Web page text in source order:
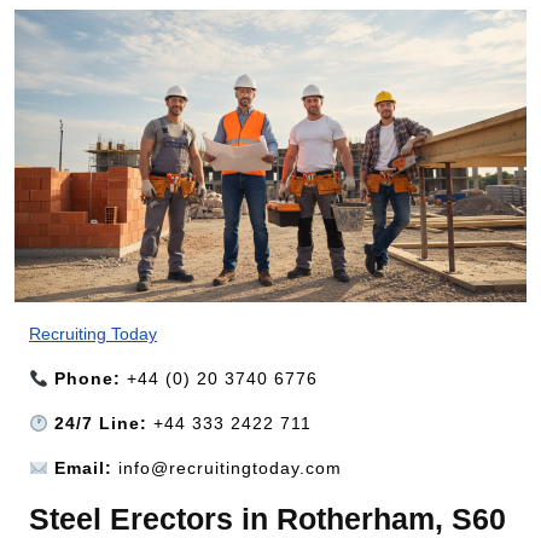
Recruiting Today
Phone: +44 (0) 20 3740 6776
24/7 Line: +44 333 2422 711
Email: info@recruitingtoday.com
Steel Erectors in Rotherham, S60